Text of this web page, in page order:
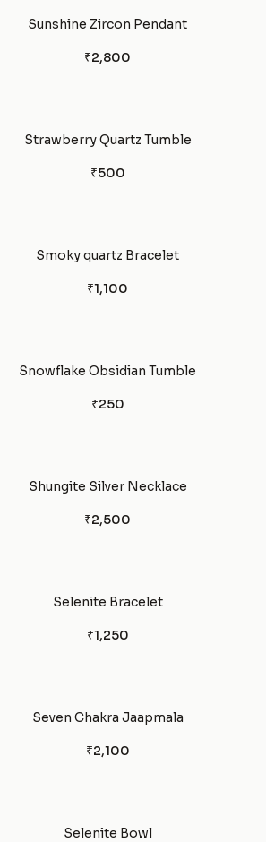
Sunshine Zircon Pendant
₹2,800
Strawberry Quartz Tumble
₹500
Smoky quartz Bracelet
₹1,100
Snowflake Obsidian Tumble
₹250
Shungite Silver Necklace
₹2,500
Selenite Bracelet
₹1,250
Seven Chakra Jaapmala
₹2,100
Selenite Bowl